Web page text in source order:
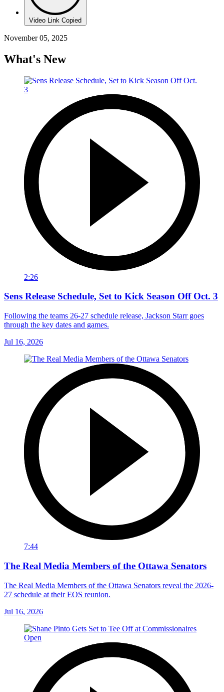
Video Link Copied
November 05, 2025
What's New
2:26
Sens Release Schedule, Set to Kick Season Off Oct. 3
Following the teams 26-27 schedule release, Jackson Starr goes
through the key dates and games.
Jul 16, 2026
7:44
The Real Media Members of the Ottawa Senators
The Real Media Members of the Ottawa Senators reveal the 2026-
27 schedule at their EOS reunion.
Jul 16, 2026